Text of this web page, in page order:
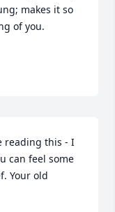
makes it so
of you.
reading this - I
can feel some
Your old